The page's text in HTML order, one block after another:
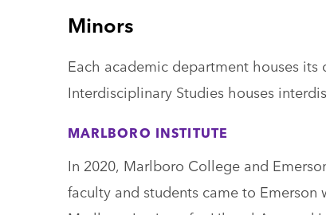
Minors
Each academic department houses
Interdisciplinary Studies houses
MARLBORO INSTITUTE
In 2020, Marlboro College and
faculty and students came to